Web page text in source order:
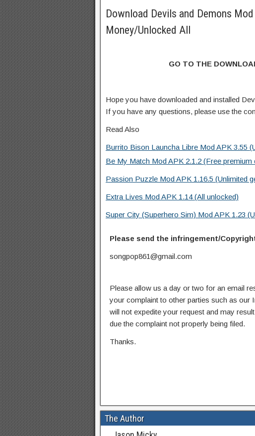
Download Devils and Demons
Money/Unlocked All
GO TO THE
Hope you have downloaded and installed
If you have any questions, please use the
Read Also
Burrito Bison Launcha Libre Mod APK 3.55
Be My Match Mod APK 2.1.2 (Free premium
Passion Puzzle Mod APK 1.16.5 (Unlimited
Extra Lives Mod APK 1.14 (All unlocked)
Super City (Superhero Sim) Mod APK 1.23
Please send the infringement/
songpop861@gmail.com
Please allow us a day or two for an email
your complaint to other parties such as our
will not expedite your request and may
due the complaint not properly being filed.
Thanks.
The Author